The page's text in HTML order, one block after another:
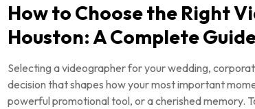
How to Choose the Right
Houston: A Complete
Selecting a videographer for your wedding,
decision that shapes how your most important
powerful promotional tool, or a cherished memory.